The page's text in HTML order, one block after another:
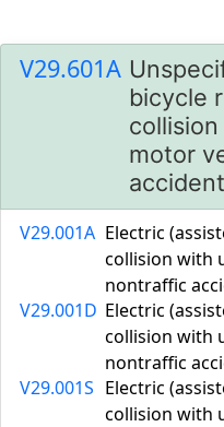
V29.601A
bicycle
motor
V29.001A Electric
collision with
nontraffic
V29.001D Electric
collision with
nontraffic
V29.001S Electric
collision with